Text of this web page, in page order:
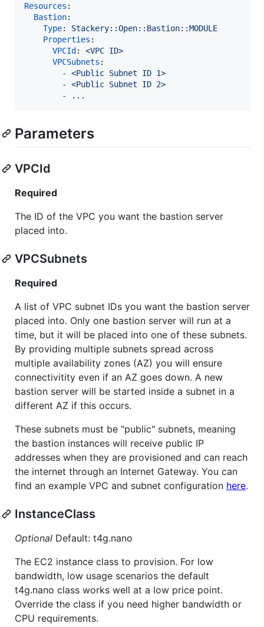
Resources :
Bastion:
Type: Stackery::Open::Bastion::MODULE
Properties :
VPCId : <VPC ID>
VPCSubnets :
        -
<Public Subnet ID 1>
        -
<Public Subnet ID 2>
        -
...
Parameters
VPCId
Required
The ID of the VPC you want the bastion server
placed into.
VPCSubnets
Required
A list of VPC subnet IDs you want the bastion server
placed into. Only one bastion server will run at a
time, but it will be placed into one of these subnets.
By providing multiple subnets spread across
multiple availability zones (AZ) you will ensure
connectivitity even if an AZ goes down. A new
bastion server will be started inside a subnet in a
different AZ if this occurs.
These subnets must be "public" subnets, meaning
the bastion instances will receive public IP
addresses when they are provisioned and can reach
the internet through an Internet Gateway. You can
find an example VPC and subnet configuration here.
InstanceClass
Optional Default: t4g.nano
The EC2 instance class to provision. For low
bandwidth, low usage scenarios the default
t4g.nano class works well at a low price point.
Override the class if you need higher bandwidth or
CPU requirements.